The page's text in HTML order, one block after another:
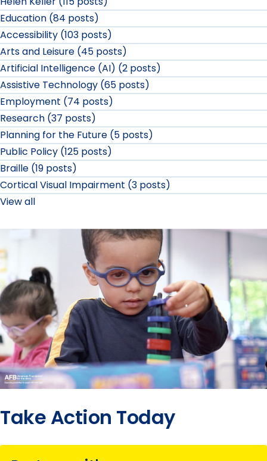
Education (84 posts)
Accessibility (103 posts)
Arts and Leisure (45 posts)
Artificial Intelligence (AI) (2 posts)
Assistive Technology (65 posts)
Employment (74 posts)
Research (37 posts)
Planning for the Future (5 posts)
Public Policy (125 posts)
Braille (19 posts)
Cortical Visual Impairment (3 posts)
View all
Take Action Today